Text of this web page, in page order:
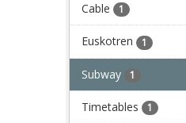
Cable 1
Euskotren 1
Subway 1
Timetables 1